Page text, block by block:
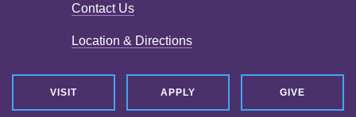
Contact Us
Location & Directions
VISIT APPLY GIVE